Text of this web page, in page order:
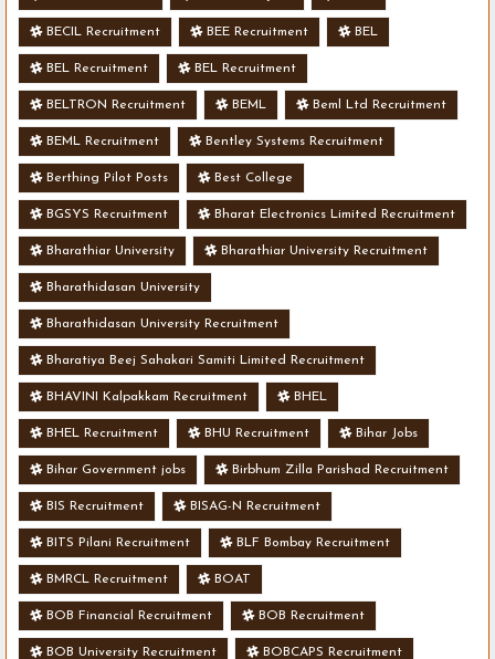
BECIL Recruitment BEE Recruitment BEL
BEL Recruitment BEL Recruitment
BELTRON Recruitment BEML Beml Ltd Recruitment
BEML Recruitment Bentley Systems Recruitment
Berthing Pilot Posts Best College
BGSYS Recruitment Bharat Electronics Limited Recruitment
Bharathiar University Bharathiar University Recruitment
Bharathidasan University
Bharathidasan University Recruitment
Bharatiya Beej Sahakari Samiti Limited Recruitment
BHAVINI Kalpakkam Recruitment BHEL
BHEL Recruitment BHU Recruitment Bihar Jobs
Bihar Government jobs Birbhum Zilla Parishad Recruitment
BIS Recruitment BISAG-N Recruitment
BITS Pilani Recruitment BLF Bombay Recruitment
BMRCL Recruitment BOAT
BOB Financial Recruitment BOB Recruitment
BOB University Recruitment BOBCAPS Recruitment